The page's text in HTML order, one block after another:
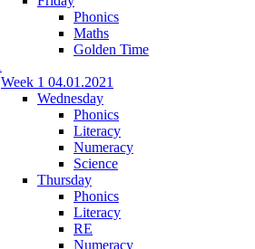
Phonics
Maths
Golden Time
Week 1 04.01.2021
Wednesday
Phonics
Literacy
Numeracy
Science
Thursday
Phonics
Literacy
RE
Numeracy